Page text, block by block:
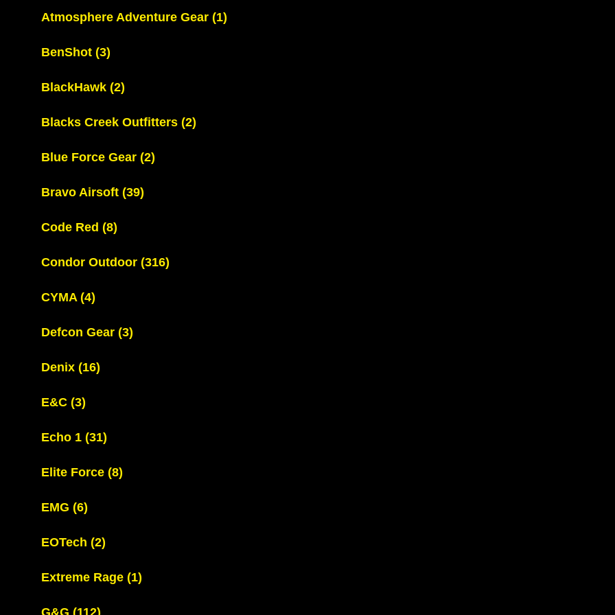
Atmosphere Adventure Gear (1)
BenShot (3)
BlackHawk (2)
Blacks Creek Outfitters (2)
Blue Force Gear (2)
Bravo Airsoft (39)
Code Red (8)
Condor Outdoor (316)
CYMA (4)
Defcon Gear (3)
Denix (16)
E&C (3)
Echo 1 (31)
Elite Force (8)
EMG (6)
EOTech (2)
Extreme Rage (1)
G&G (112)